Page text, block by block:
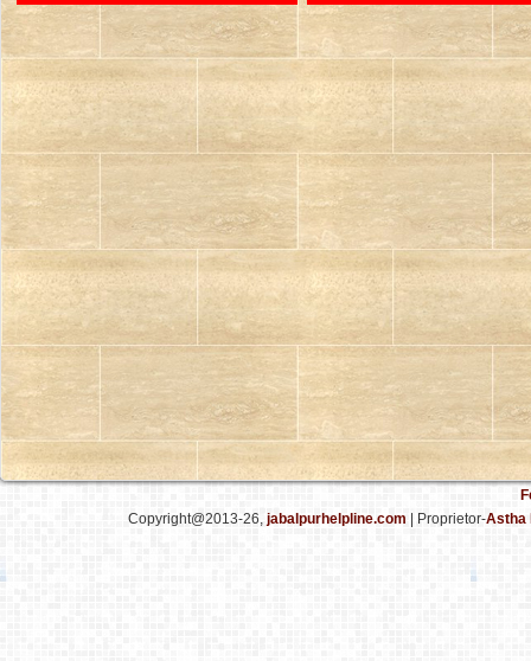
Copyright@2013-26, jabalpurhelpline.com | Proprietor-Astha